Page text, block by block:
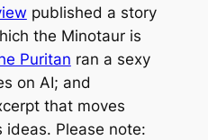
published a story
the Minotaur is
Puritan ran a sexy
on AI; and
that moves
Please note: